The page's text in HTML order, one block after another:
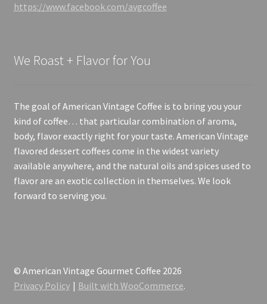
https://www.facebook.com/avgcoffee
We Roast + Flavor for You
The goal of American Vintage Coffee is to bring you your
kind of coffee… that particular combination of aroma,
body, flavor exactly right for your taste. American Vintage
flavored dessert coffees come in the widest variety
available anywhere, and the natural oils and spices used to
flavor are an exotic collection in themselves. We look
forward to serving you.
© American Vintage Gourmet Coffee 2026
Privacy Policy
Built with WooCommerce.